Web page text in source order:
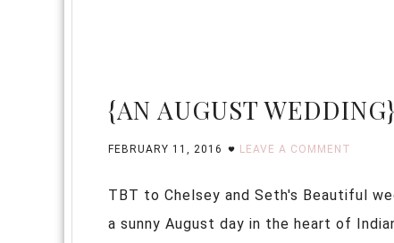
{AN AUGUST
FEBRUARY 11, 2016 LEAVE A COMMENT
TBT to Chelsey and Seth's Beautiful
a sunny August day in the heart of